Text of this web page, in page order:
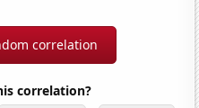
correlation
correlation?